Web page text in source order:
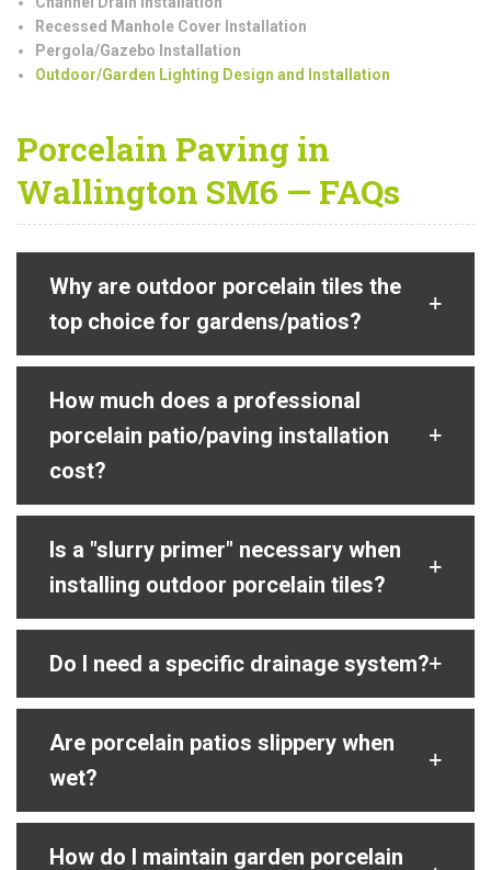
Recessed Manhole Cover Installation
Pergola/Gazebo Installation
Outdoor/Garden Lighting Design and Installation
Porcelain Paving in
Wallington SM6 — FAQs
Why are outdoor porcelain tiles the
top choice for gardens/patios?
How much does a professional
porcelain patio/paving installation
cost?
Is a "slurry primer" necessary when
installing outdoor porcelain tiles?
Do I need a specific drainage system?
Are porcelain patios slippery when
wet?
How do I maintain garden porcelain